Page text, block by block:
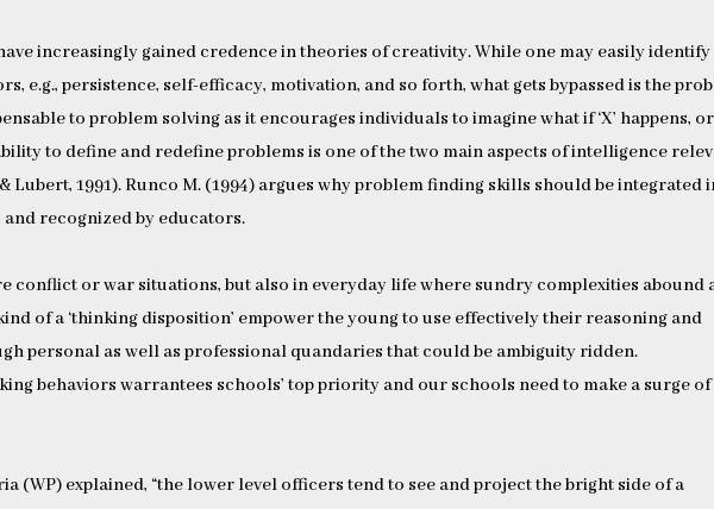
increasingly gained credence in theories of creativity. While one may easily identify
e.g., persistence, self-efficacy, motivation, and so forth, what gets bypassed is the
to problem solving as it encourages individuals to imagine what if ‘X’ happens, or
ability to define and redefine problems is one of the two main aspects of intelligence
Lubert, 1991). Runco M. (1994) argues why problem finding skills should be integrated
recognized by educators.
conflict or war situations, but also in everyday life where sundry complexities abound
of a ‘thinking disposition’ empower the young to use effectively their reasoning and
personal as well as professional quandaries that could be ambiguity ridden.
behaviors warrantees schools’ top priority and our schools need to make a surge of
(WP) explained, “the lower level officers tend to see and project the bright side of a